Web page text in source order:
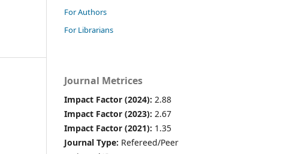
For Authors
For Librarians
Journal Metrices
Impact Factor (2024): 2.88
Impact Factor (2023): 2.67
Impact Factor (2021): 1.35
Journal Type: Refereed/Peer